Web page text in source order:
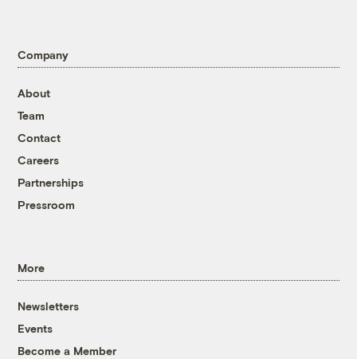
Company
About
Team
Contact
Careers
Partnerships
Pressroom
More
Newsletters
Events
Become a Member